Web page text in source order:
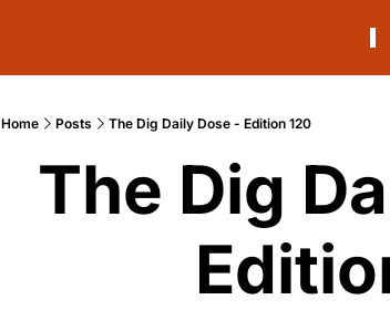
Home Posts The Dig Daily Dose - Edition 120
The Dig